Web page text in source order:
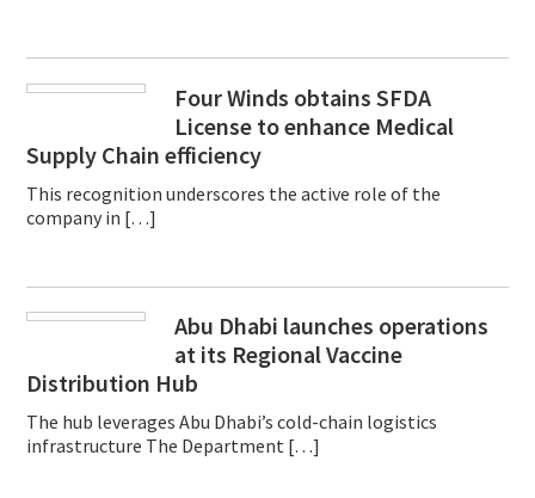
Four Winds obtains SFDA
License to enhance Medical
Supply Chain efficiency
This recognition underscores the active role of the
company in […]
Abu Dhabi launches operations
at its Regional Vaccine
Distribution Hub
The hub leverages Abu Dhabi’s cold-chain logistics
infrastructure The Department […]